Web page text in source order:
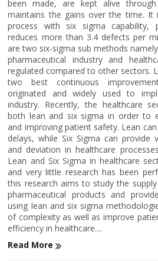
been made, are kept alive
maintains the gains over the time.
process with six sigma capability,
reduces more than 3.4 defects per
are two six-sigma sub methods
pharmaceutical industry and
regulated compared to other sectors.
two best continuous
originated and widely used to
industry. Recently, the healthcare
both lean and six sigma in order to
and improving patient safety. Lean
delays, while Six Sigma can provide
and deviation in healthcare
Lean and Six Sigma in healthcare
and very little research has been
this research aims to study the
pharmaceutical products and
using lean and six sigma
of complexity as well as improve
efficiency in healthcare....
Read More